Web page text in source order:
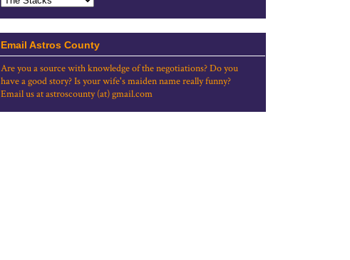
Email Astros County
Are you a source with knowledge of the negotiations? Do you
have a good story? Is your wife's maiden name really funny?
Email us at astroscounty (at) gmail.com